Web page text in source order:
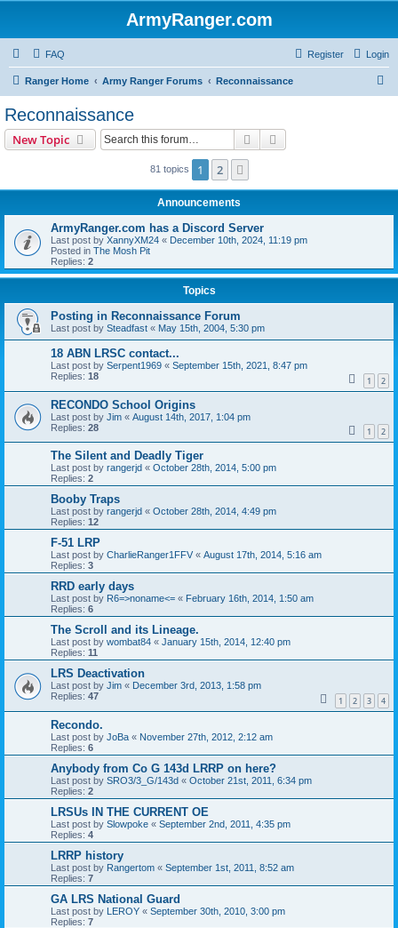
ArmyRanger.com
FAQ Login
Register
Ranger Home Army Ranger Forums Reconnaissance
Reconnaissance
New Topic Search
81 topics 1 2
Announcements
ArmyRanger.com has a Discord Server
Last post by XannyXM24 « December 10th, 2024, 11:19 pm
Posted in The Mosh Pit
Replies: 2
Topics
Posting in Reconnaissance Forum
Last post by Steadfast « May 15th, 2004, 5:30 pm
18 ABN LRSC contact...
Last post by Serpent1969 « September 15th, 2021, 8:47 pm
Replies: 18 1 2
RECONDO School Origins
Last post by Jim « August 14th, 2017, 1:04 pm
Replies: 28 1 2
The Silent and Deadly Tiger
Last post by rangerjd « October 28th, 2014, 5:00 pm
Replies: 2
Booby Traps
Last post by rangerjd « October 28th, 2014, 4:49 pm
Replies: 12
F-51 LRP
Last post by CharlieRanger1FFV « August 17th, 2014, 5:16 am
Replies: 3
RRD early days
Last post by R6=>noname<= « February 16th, 2014, 1:50 am
Replies: 6
The Scroll and its Lineage.
Last post by wombat84 « January 15th, 2014, 12:40 pm
Replies: 11
LRS Deactivation
Last post by Jim « December 3rd, 2013, 1:58 pm
Replies: 47 1 2 3 4
Recondo.
Last post by JoBa « November 27th, 2012, 2:12 am
Replies: 6
Anybody from Co G 143d LRRP on here?
Last post by SRO3/3_G/143d « October 21st, 2011, 6:34 pm
Replies: 2
LRSUs IN THE CURRENT OE
Last post by Slowpoke « September 2nd, 2011, 4:35 pm
Replies: 4
LRRP history
Last post by Rangertom « September 1st, 2011, 8:52 am
Replies: 7
GA LRS National Guard
Last post by LEROY « September 30th, 2010, 3:00 pm
Replies: 7